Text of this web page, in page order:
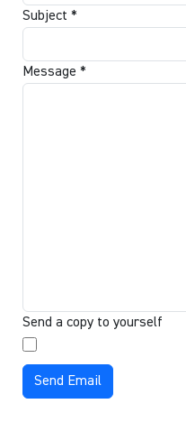
Subject *
Message *
Send a copy to yourself
Send Email